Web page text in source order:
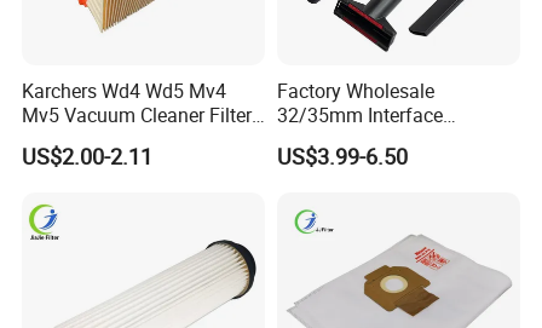
Karchers Wd4 Wd5 Mv4
Mv5 Vacuum Cleaner Filter,
2.863-005.0 Paper Filter,
Wet Dry Vacuum Spare
US$2.00-2.11
Factory Wholesale
32/35mm Interface
Universal Vacuum Cleaner
Accessories Spare Parts
Attachment
US$3.99-6.50